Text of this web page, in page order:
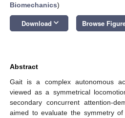
Biomechanics)
Download keyboard_arrow_down Browse
Abstract
Gait is a complex autonomous
viewed as a symmetrical
secondary concurrent attention-
aimed to evaluate the symmetry